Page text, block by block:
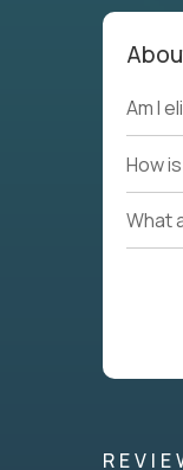
Am I
How
What